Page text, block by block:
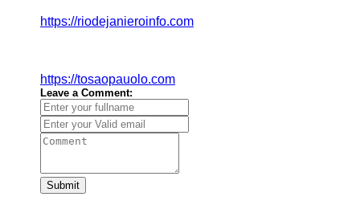
https://riodejanieroinfo.com
https://tosaopauolo.com
Leave a Comment:
Submit